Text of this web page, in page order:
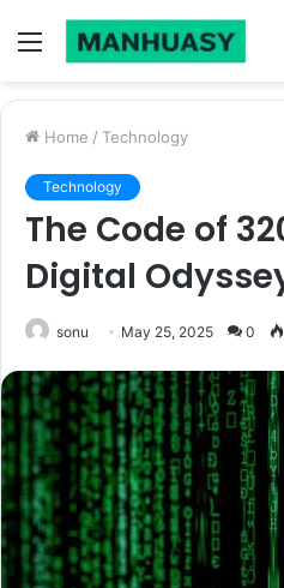
Menu
Home / Technology
Technology
The Code of
Digital
sonu May 25, 2025 0